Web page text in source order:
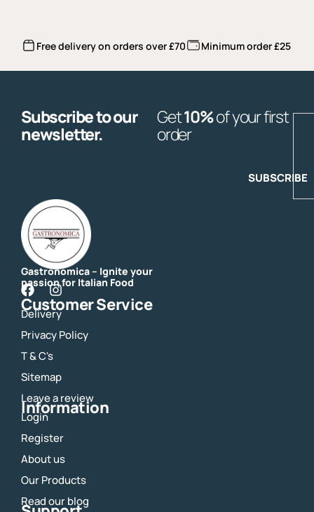
Free delivery on orders over £70 Minimum order £25
Subscribe to our
newsletter.
Get10%of your first
order
SUBSCRIBE
Gastronomica – Ignite your
passion for Italian Food
F
a
c
e
b
o
o
k
I
n
s
t
a
a
m
Customer Service
Delivery
Privacy Policy
T & C's
Sitemap
Leave a review
Information
Login
Register
About us
Our Products
Read our blog